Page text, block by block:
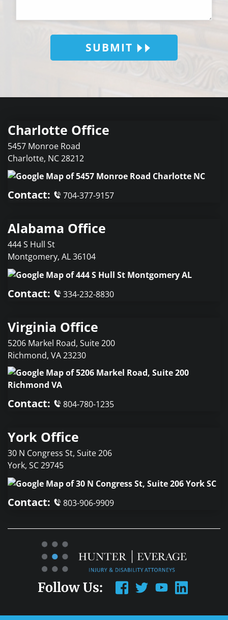
SUBMIT
Charlotte Office
5457 Monroe Road
Charlotte, NC28212
Contact: 704-377-9157
Alabama Office
444 S Hull St
Montgomery, AL36104
Contact: 334-232-8830
Virginia Office
5206 Markel Road, Suite 200
Richmond, VA23230
Contact: 804-780-1235
York Office
30 N Congress St, Suite 206
York, SC29745
Contact: 803-906-9909
Follow Us: